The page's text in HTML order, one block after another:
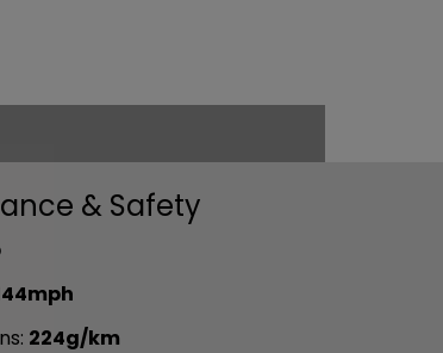
& Safety
224g/km